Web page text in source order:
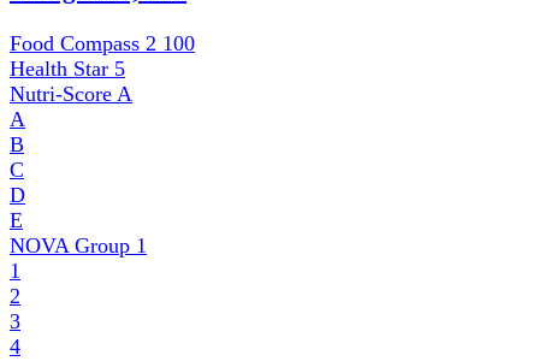
Food Compass 2 100
Health Star 5
Nutri-Score A
A
B
C
D
E
NOVA Group 1
1
2
3
4